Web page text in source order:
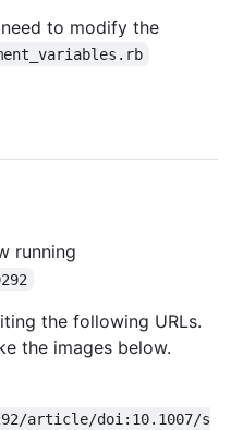
to modify the
running
the following URLs.
the images below.
article/doi:10.1007/s